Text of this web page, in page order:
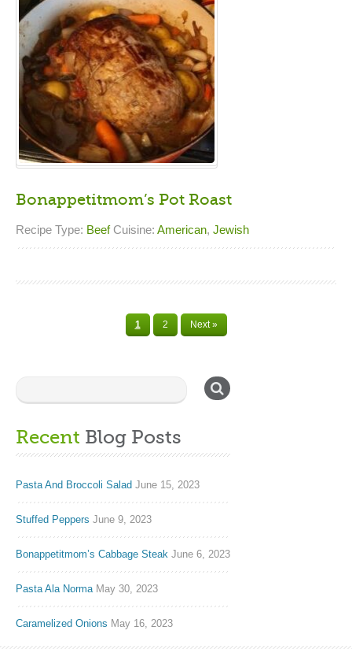
Bonappetitmom’s Pot Roast
Recipe Type: Beef Cuisine: American, Jewish
1 2 Next »
Recent Blog Posts
Pasta And Broccoli Salad June 15, 2023
Stuffed Peppers June 9, 2023
Bonappetitmom’s Cabbage Steak June 6, 2023
Pasta Ala Norma May 30, 2023
Caramelized Onions May 16, 2023